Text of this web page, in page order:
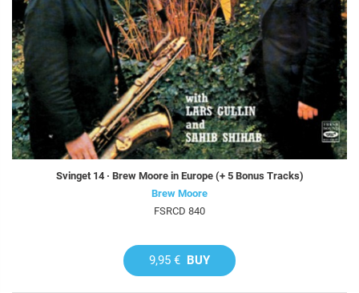
Svinget 14 · Brew Moore in Europe (+ 5 Bonus Tracks)
Brew Moore
FSRCD 840
9,95 € BUY